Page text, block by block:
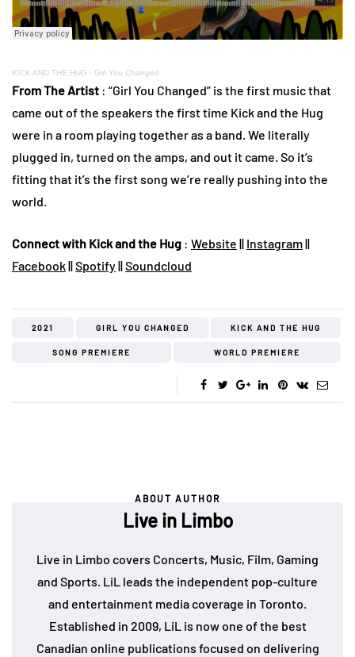
KICK AND THE HUG · Girl You Changed
From The Artist : “Girl You Changed” is the first music that
came out of the speakers the first time Kick and the Hug
were in a room playing together as a band. We literally
plugged in, turned on the amps, and out it came. So it’s
fitting that it’s the first song we’re really pushing into the
world.
Connect with Kick and the Hug : Website || Instagram||
Facebook||Spotify||Soundcloud
2021 GIRL YOU CHANGED KICK AND THE HUG
SONG PREMIERE WORLD PREMIERE
ABOUT AUTHOR
Live in Limbo
Live in Limbo covers Concerts, Music, Film, Gaming
and Sports. LiL leads the independent pop-culture
and entertainment media coverage in Toronto.
Established in 2009, LiL is now one of the best
Canadian online publications focused on delivering